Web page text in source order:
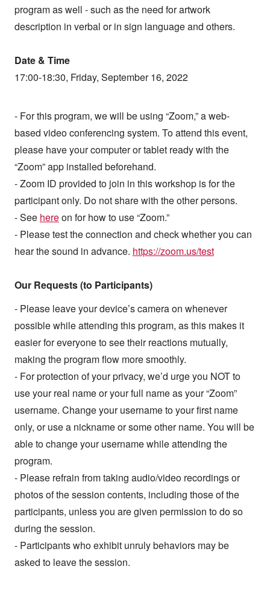
program as well - such as the need for artwork
description in verbal or in sign language and others.
Date & Time
17:00-18:30, Friday, September 16, 2022
- For this program, we will be using “Zoom,” a web-
based video conferencing system. To attend this event,
please have your computer or tablet ready with the
“Zoom” app installed beforehand.
- Zoom ID provided to join in this workshop is for the
participant only. Do not share with the other persons.
- See hereon for how to use “Zoom.”
- Please test the connection and check whether you can
hear the sound in advance. https://zoom.us/test
Our Requests (to Participants)
- Please leave your device’s camera on whenever
possible while attending this program, as this makes it
easier for everyone to see their reactions mutually,
making the program flow more smoothly.
- For protection of your privacy, we’d urge you NOT to
use your real name or your full name as your “Zoom”
username. Change your username to your first name
only, or use a nickname or some other name. You will be
able to change your username while attending the
program.
- Please refrain from taking audio/video recordings or
photos of the session contents, including those of the
participants, unless you are given permission to do so
during the session.
- Participants who exhibit unruly behaviors may be
asked to leave the session.